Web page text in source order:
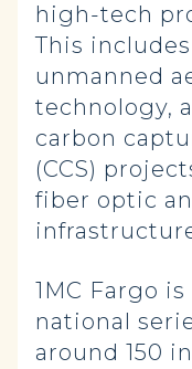
high-tech
This
unmanned
technology,
carbon
(CCS)
fiber optic
1MC Fargo
national
around 150